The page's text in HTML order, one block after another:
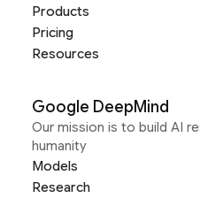
Products
Pricing
Resources
Google DeepMind
Our mission is to build AI
humanity
Models
Research